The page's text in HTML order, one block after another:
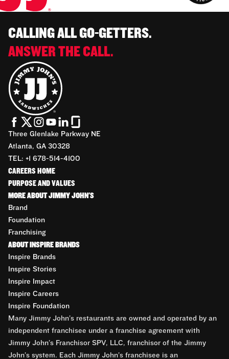
CALLING ALL GO-GETTERS.
ANSWER THE CALL.
Three Glenlake Parkway NE
Atlanta, GA 30328
TEL: +1 678-514-4100
CAREERS HOME
PURPOSE AND VALUES
MORE ABOUT JIMMY JOHN'S
Brand
Foundation
Franchising
ABOUT INSPIRE BRANDS
Inspire Brands
Inspire Stories
Inspire Impact
Inspire Careers
Inspire Foundation
Many Jimmy John’s restaurants are owned and operated by an
independent franchisee under a franchise agreement with
Jimmy John’s Franchisor SPV, LLC, franchisor of the Jimmy
John’s system. Each Jimmy John’s franchisee is an